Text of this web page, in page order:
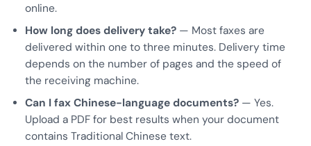
online.
How long does delivery take? — Most faxes are
delivered within one to three minutes. Delivery time
depends on the number of pages and the speed of
the receiving machine.
Can I fax Chinese-language documents? — Yes.
Upload a PDF for best results when your document
contains Traditional Chinese text.